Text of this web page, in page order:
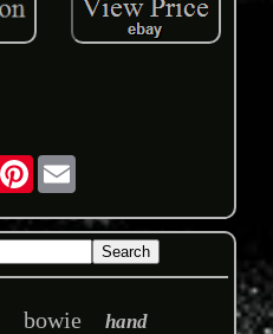
Pinterest
bowie hand